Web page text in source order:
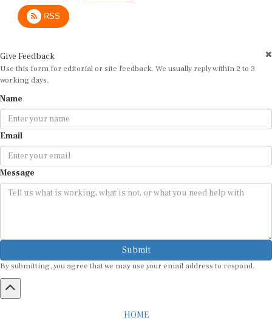
RSS
Use this form for editorial or site feedback. We usually reply within 2 to 3
working days.
Email
Message
Submit